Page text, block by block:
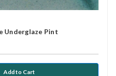
Underglaze Pint